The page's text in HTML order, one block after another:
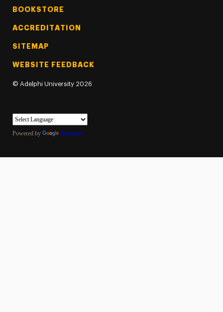
BOOKSTORE
ACCREDITATION
SITEMAP
WEBSITE FEEDBACK
© Adelphi University 2026
Powered by Translate